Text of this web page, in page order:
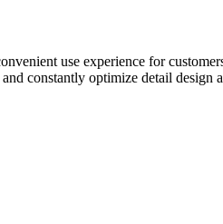
use experience for
constantly optimize detail